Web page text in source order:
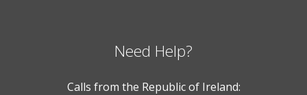
Need Help?
Calls from the Republic of Ireland: